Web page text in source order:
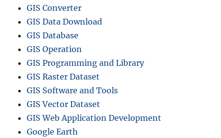
GIS Converter
GIS Data Download
GIS Database
GIS Operation
GIS Programming and Library
GIS Raster Dataset
GIS Software and Tools
GIS Vector Dataset
GIS Web Application Development
Google Earth